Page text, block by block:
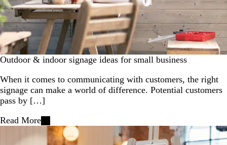
Outdoor & indoor signage ideas for small business
When it comes to communicating with customers, the right
signage can make a world of difference. Potential customers
pass by […]
Read More